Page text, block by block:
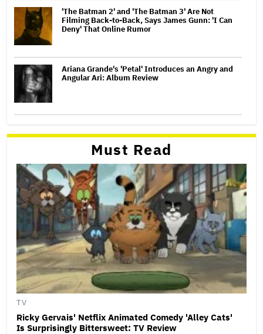
'The Batman 2' and 'The Batman 3' Are Not
Filming Back-to-Back, Says James Gunn: 'I Can
Deny' That Online Rumor
Ariana Grande's 'Petal' Introduces an Angry and
Angular Ari: Album Review
Must Read
TV
Ricky Gervais' Netflix Animated Comedy 'Alley Cats'
Is Surprisingly Bittersweet: TV Review